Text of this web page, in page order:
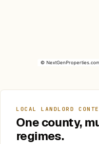
©
LOCAL LANDLORD
One county,
regimes.